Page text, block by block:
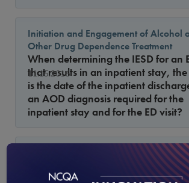
11.15.2016
Initiation and Engagement of Alcohol
Other Drug Dependence Treatment
When determining the IESD for an
that results in an inpatient stay, the
is the date of the inpatient
an AOD diagnosis required for the
inpatient stay and for the ED visit?
10.15.2016
October Release of the HEDIS 2017
Where can I find the October 3